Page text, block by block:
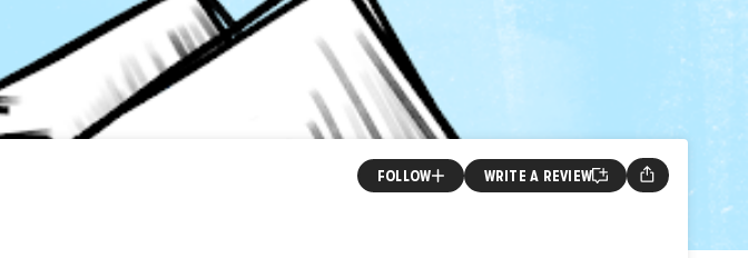
FOLLOW WRITE A REVIEW